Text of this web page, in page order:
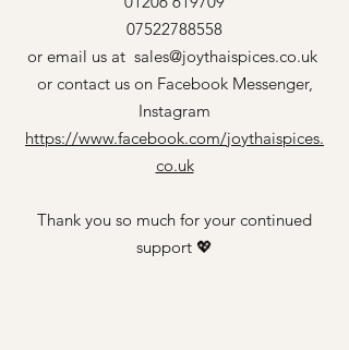
07522788558
or email us at sales@joythaispices.co.uk
or contact us on Facebook Messenger,
Instagram
https://www.facebook.com/joythaispices.
co.uk
Thank you so much for your continued
support 💖